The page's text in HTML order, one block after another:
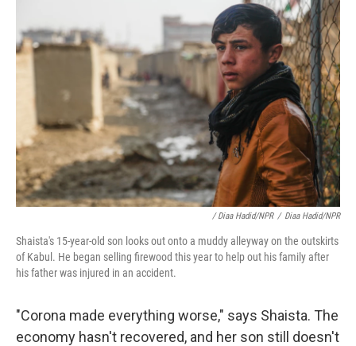
/ Diaa Hadid/NPR / Diaa Hadid/NPR
Shaista's 15-year-old son looks out onto a muddy alleyway on the outskirts
of Kabul. He began selling firewood this year to help out his family after
his father was injured in an accident.
"Corona made everything worse," says Shaista. The
economy hasn't recovered, and her son still doesn't